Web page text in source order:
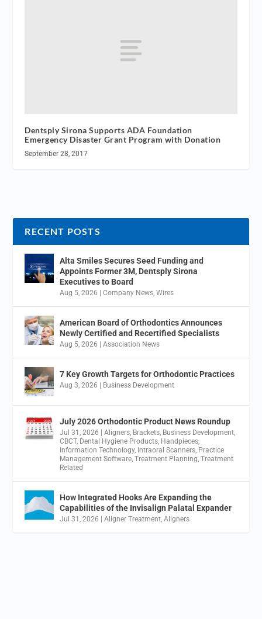
Dentsply Sirona Supports ADA Foundation
Emergency Disaster Grant Program with Donation
September 28, 2017
RECENT POSTS
Alta Smiles Secures Seed Funding and
Appoints Former 3M, Dentsply Sirona
Executives to Board
Aug 5, 2026 |Company News,Wires
American Board of Orthodontics Announces
Newly Certified and Recertified Specialists
Aug 5, 2026 |Association News
7 Key Growth Targets for Orthodontic Practices
Aug 3, 2026 Business Development
July 2026 Orthodontic Product News Roundup
Jul 31, 2026 |Aligners, Brackets, Business Development,
CBCT, Dental Hygiene Products, Handpieces,
Information Technology, Intraoral Scanners, Practice
Management Software,Treatment Planning,Treatment
Related
How Integrated Hooks Are Expanding the
Capabilities of the Invisalign Palatal Expander
Jul 31, 2026 |Aligner Treatment,Aligners